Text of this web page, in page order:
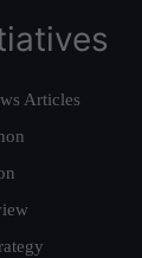
Articles